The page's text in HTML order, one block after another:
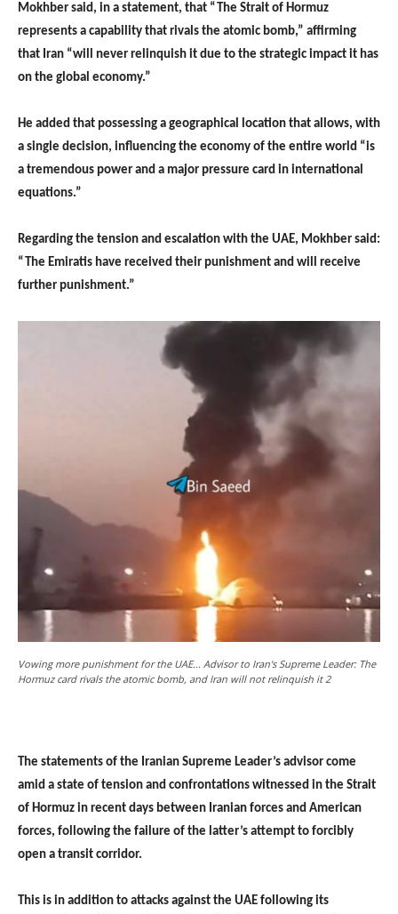
Mokhber said, in a statement, that “The Strait of Hormuz
represents a capability that rivals the atomic bomb,” affirming
that Iran “will never relinquish it due to the strategic impact it has
on the global economy.”
He added that possessing a geographical location that allows, with
a single decision, influencing the economy of the entire world “is
a tremendous power and a major pressure card in international
equations.”
Regarding the tension and escalation with the UAE, Mokhber said:
“The Emiratis have received their punishment and will receive
further punishment.”
Vowing more punishment for the UAE... Advisor to Iran's Supreme Leader: The
Hormuz card rivals the atomic bomb, and Iran will not relinquish it 2
The statements of the Iranian Supreme Leader’s advisor come
amid a state of tension and confrontations witnessed in the Strait
of Hormuz in recent days between Iranian forces and American
forces, following the failure of the latter’s attempt to forcibly
open a transit corridor.
This is in addition to attacks against the UAE following its